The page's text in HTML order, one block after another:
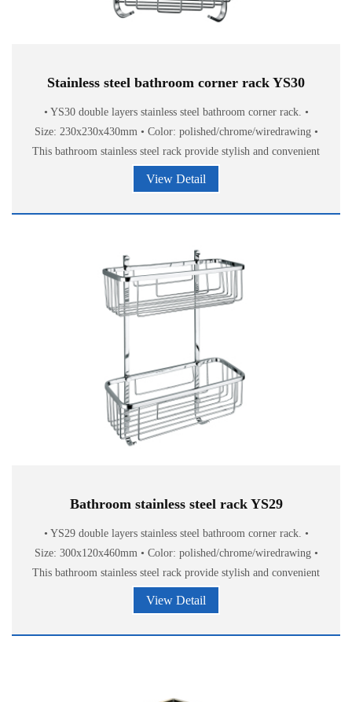
Stainless steel bathroom corner rack YS30
• YS30 double layers stainless steel bathroom corner rack. •
Size: 230x230x430mm • Color: polished/chrome/wiredrawing •
This bathroom stainless steel rack provide stylish and convenient
View Detail
Bathroom stainless steel rack YS29
• YS29 double layers stainless steel bathroom corner rack. •
Size: 300x120x460mm • Color: polished/chrome/wiredrawing •
This bathroom stainless steel rack provide stylish and convenient
View Detail